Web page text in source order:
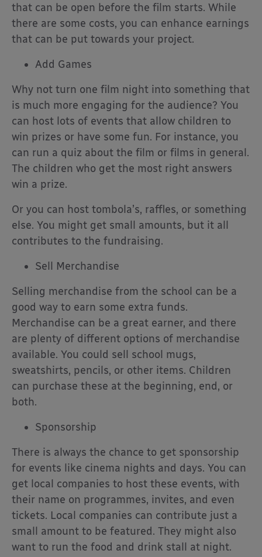
that can be open before the film starts. While
there are some costs, you can enhance earnings
that can be put towards your project.
Add Games
Why not turn one film night into something that
is much more engaging for the audience? You
can host lots of events that allow children to
win prizes or have some fun. For instance, you
can run a quiz about the film or films in general.
The children who get the most right answers
win a prize.
Or you can host tombola’s, raffles, or something
else. You might get small amounts, but it all
contributes to the fundraising.
Sell Merchandise
Selling merchandise from the school can be a
good way to earn some extra funds.
Merchandise can be a great earner, and there
are plenty of different options of merchandise
available. You could sell school mugs,
sweatshirts, pencils, or other items. Children
can purchase these at the beginning, end, or
both.
Sponsorship
There is always the chance to get sponsorship
for events like cinema nights and days. You can
get local companies to host these events, with
their name on programmes, invites, and even
tickets. Local companies can contribute just a
small amount to be featured. They might also
want to run the food and drink stall at night.